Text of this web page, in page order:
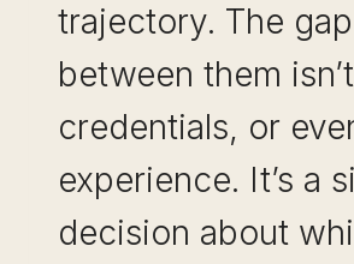
trajectory. The gap
between them
credentials, or
experience. It’s a
decision about